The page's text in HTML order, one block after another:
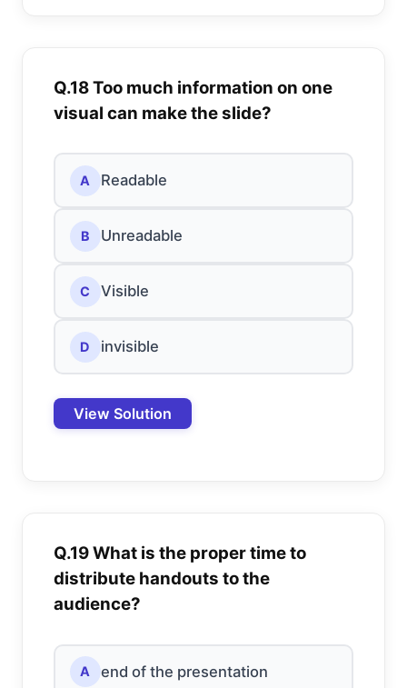
Q.18 Too much information on one
visual can make the slide?
A Readable
B Unreadable
C Visible
D invisible
View Solution
Q.19 What is the proper time to
distribute handouts to the
audience?
A end of the presentation